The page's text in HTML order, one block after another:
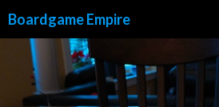
Boardgame Empire
CONTENT